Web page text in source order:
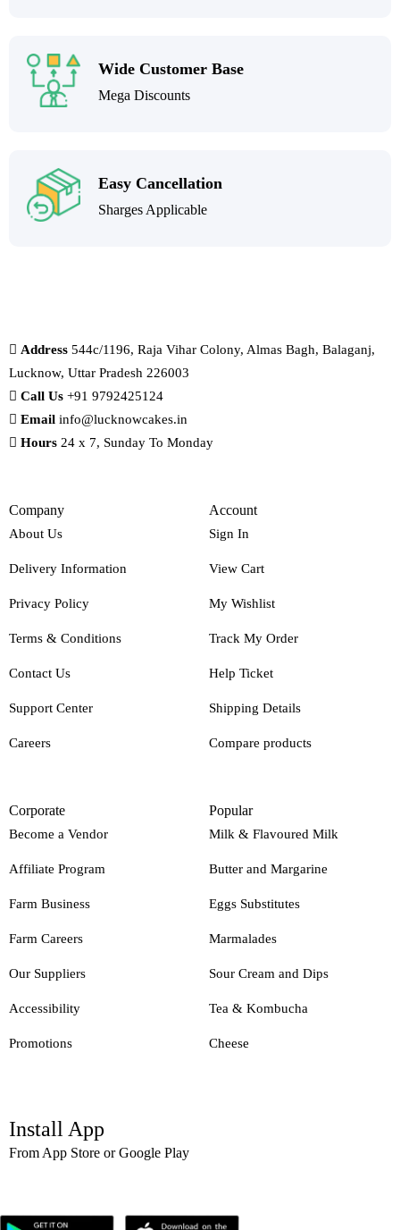
Wide Customer Base
Mega Discounts
Easy Cancellation
Sharges Applicable
Address 544c/1196, Raja Vihar Colony, Almas Bagh, Balaganj,
Lucknow, Uttar Pradesh 226003
Call Us +91 9792425124
Email info@lucknowcakes.in
Hours 24 x 7, Sunday To Monday
Company
About Us
Delivery Information
Privacy Policy
Terms & Conditions
Contact Us
Support Center
Careers
Account
Sign In
View Cart
My Wishlist
Track My Order
Help Ticket
Shipping Details
Compare products
Corporate
Become a Vendor
Affiliate Program
Farm Business
Farm Careers
Our Suppliers
Accessibility
Promotions
Popular
Milk & Flavoured Milk
Butter and Margarine
Eggs Substitutes
Marmalades
Sour Cream and Dips
Tea & Kombucha
Cheese
Install App
From App Store or Google Play